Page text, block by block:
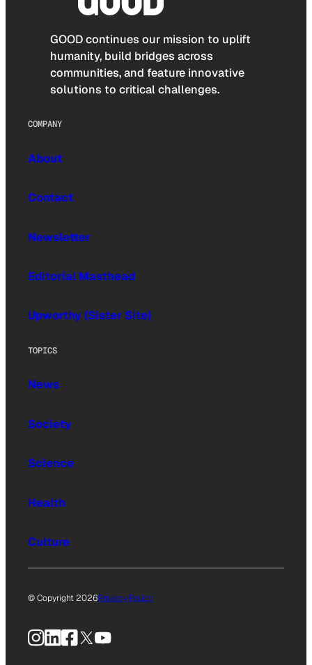
GOOD continues our mission to uplift
humanity, build bridges across
communities, and feature innovative
solutions to critical challenges.
COMPANY
About
Contact
Newsletter
Editorial Masthead
Upworthy (Sister Site)
TOPICS
News
Society
Science
Health
Culture
© Copyright 2026Privacy Policy
Instagram
LinkedIn
Facebook
X YouTube